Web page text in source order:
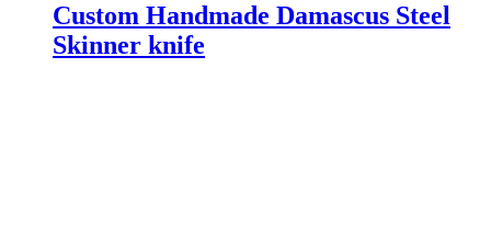
Custom Handmade Damascus Steel
Skinner knife